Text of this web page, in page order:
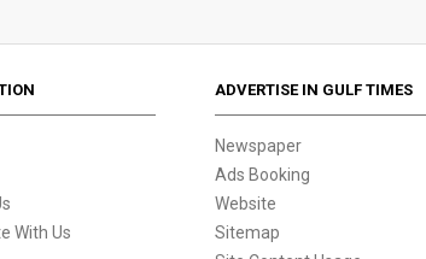
With Us
ADVERTISE IN GULF TIMES
Newspaper
Ads Booking
Website
Sitemap